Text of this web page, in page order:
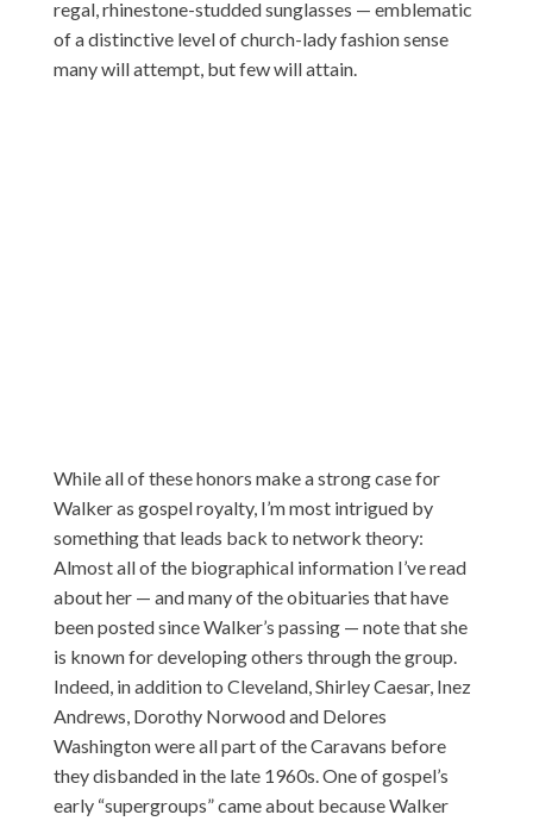
regal, rhinestone-studded sunglasses — emblematic
of a distinctive level of church-lady fashion sense
many will attempt, but few will attain.
While all of these honors make a strong case for
Walker as gospel royalty, I’m most intrigued by
something that leads back to network theory:
Almost all of the biographical information I’ve read
about her — and many of the obituaries that have
been posted since Walker’s passing — note that she
is known for developing others through the group.
Indeed, in addition to Cleveland, Shirley Caesar, Inez
Andrews, Dorothy Norwood and Delores
Washington were all part of the Caravans before
they disbanded in the late 1960s. One of gospel’s
early “supergroups” came about because Walker